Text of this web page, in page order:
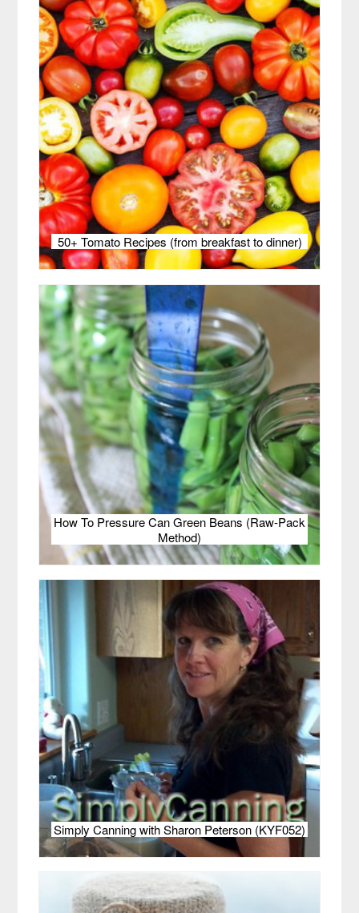
50+ Tomato Recipes (from breakfast to dinner)
How To Pressure Can Green Beans (Raw-Pack
Method)
Simply Canning with Sharon Peterson (KYF052)